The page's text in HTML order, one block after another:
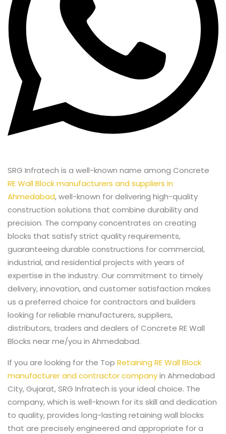
SRG Infratech is a well-known name among Concrete
RE Wall Block manufacturers and suppliers in
Ahmedabad, well-known for delivering high-quality
construction solutions that combine durability and
precision. The company concentrates on creating
blocks that satisfy strict quality requirements,
guaranteeing durable constructions for commercial,
industrial, and residential projects with years of
expertise in the industry. Our commitment to timely
delivery, innovation, and customer satisfaction makes
us a preferred choice for contractors and builders
looking for reliable manufacturers, suppliers,
distributors, traders and dealers of Concrete RE Wall
Blocks near me/you in Ahmedabad.
If you are looking for the Top Retaining RE Wall Block
manufacturer and contractor companyin Ahmedabad
City, Gujarat, SRG Infratech is your ideal choice. The
company, which is well-known for its skill and dedication
to quality, provides long-lasting retaining wall blocks
that are precisely engineered and appropriate for a